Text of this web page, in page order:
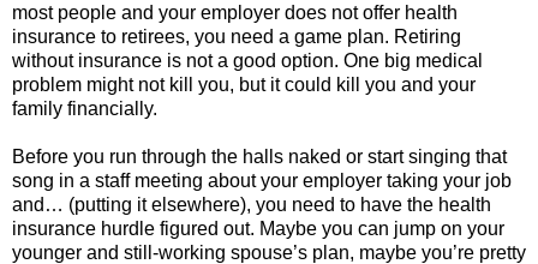
most people and your employer does not offer health
insurance to retirees, you need a game plan. Retiring
without insurance is not a good option. One big medical
problem might not kill you, but it could kill you and your
family financially.
Before you run through the halls naked or start singing that
song in a staff meeting about your employer taking your job
and… (putting it elsewhere), you need to have the health
insurance hurdle figured out. Maybe you can jump on your
younger and still-working spouse’s plan, maybe you’re pretty